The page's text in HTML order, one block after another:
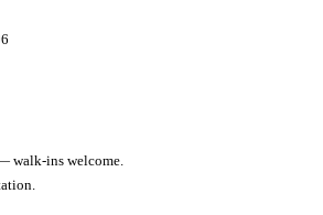
walk-ins welcome.